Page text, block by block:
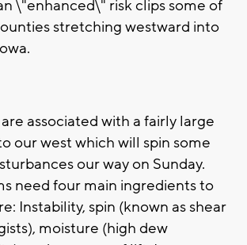
\"enhanced\" risk clips some of
stretching westward into
associated with a fairly large
our west which will spin some
our way on Sunday.
need four main ingredients to
Instability, spin (known as shear
moisture (high dew